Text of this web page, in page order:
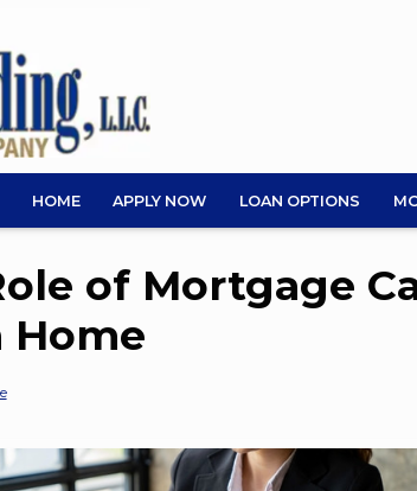
HOME APPLY NOW LOAN OPTIONS
of Mortgage